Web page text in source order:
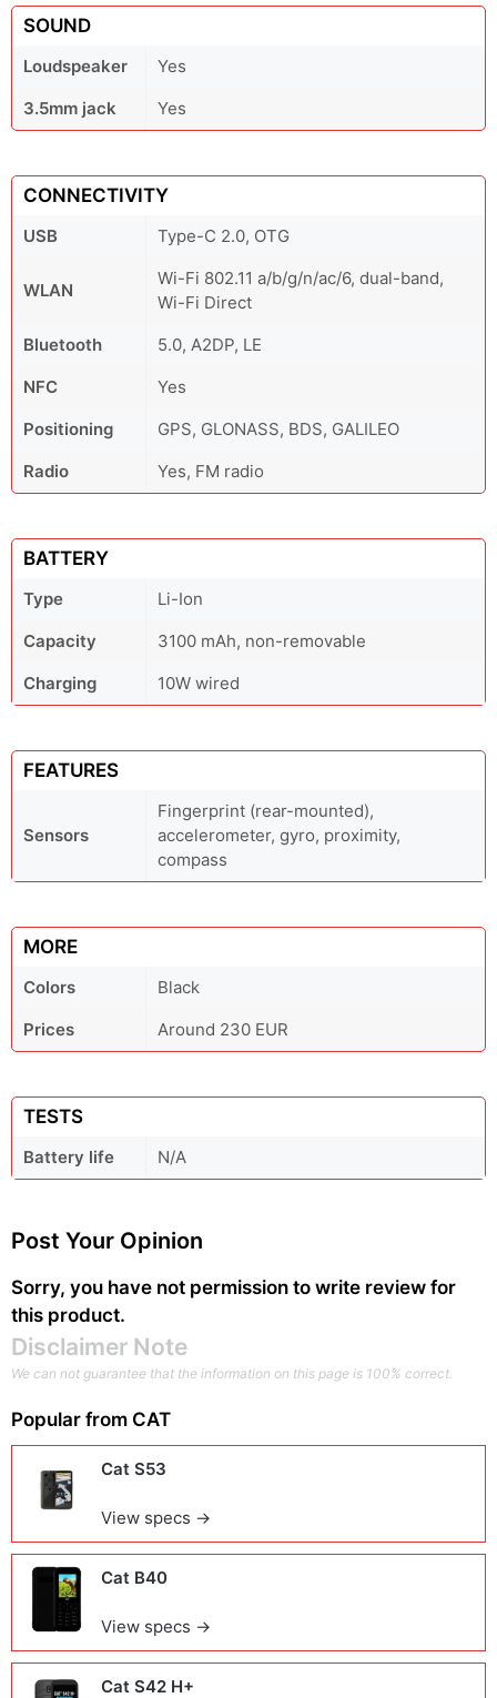
SOUND
Loudspeaker
Yes
3.5mm jack
Yes
CONNECTIVITY
USB Type-C 2.0, OTG
WLAN
Wi-Fi 802.11 a/b/g/n/ac/6, dual-band,
Wi-Fi Direct
Bluetooth
5.0, A2DP, LE
NFC
Yes
Positioning
GPS, GLONASS, BDS, GALILEO
Radio
Yes, FM radio
BATTERY
Type
Li-Ion
Capacity
3100 mAh, non-removable
Charging
10W wired
FEATURES
Sensors
Fingerprint (rear-mounted),
accelerometer, gyro, proximity,
compass
MORE
Colors
Black
Prices
Around 230 EUR
TESTS
Battery life N/A
Post Your Opinion
Sorry, you have not permission to write review for
this product.
Disclaimer Note
We can not guarantee that the information on this page is 100% correct.
Popular from CAT
Cat S53
View specs →
Cat B40
View specs →
Cat S42 H+